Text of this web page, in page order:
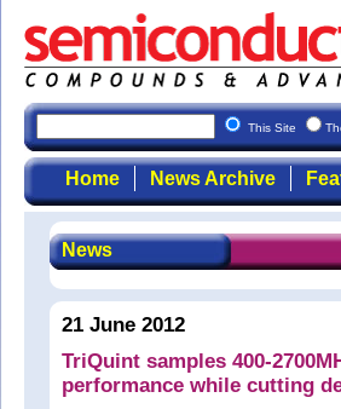
This Site
Home News Archive
News
21 June 2012
TriQuint samples 400-
performance while cutting